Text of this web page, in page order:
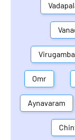
Omr
Aynavaram